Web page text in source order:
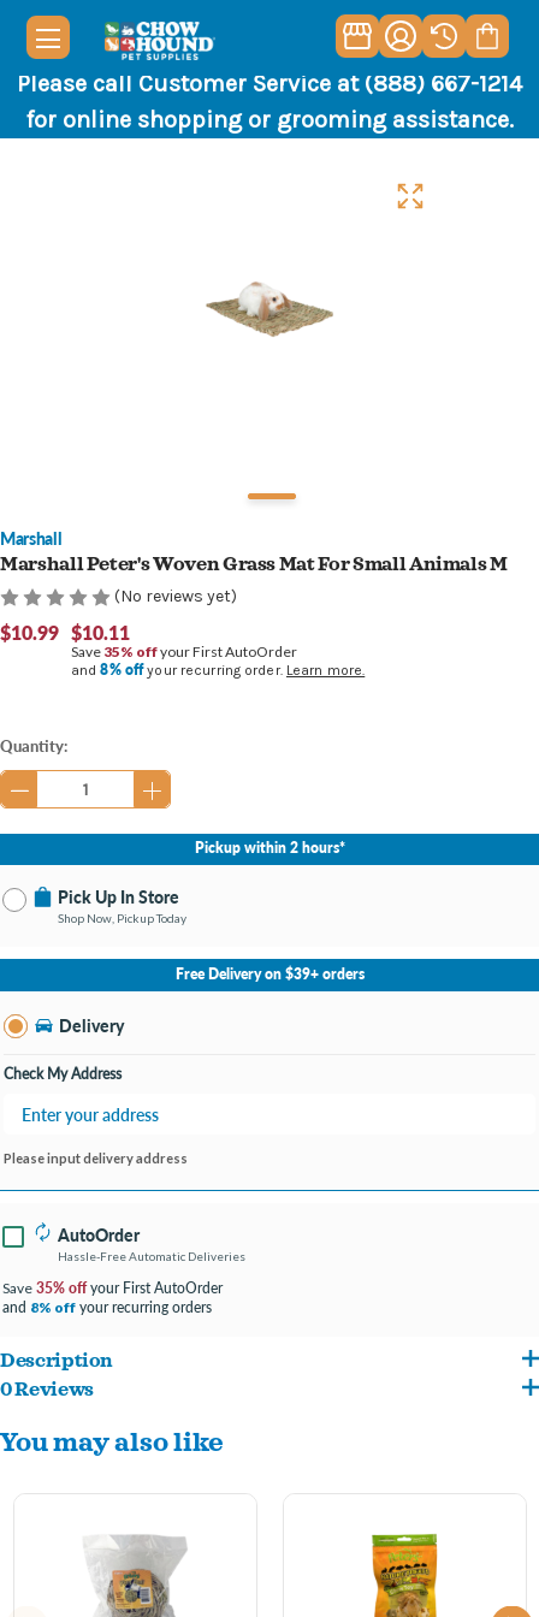
Please call Customer Service at (888) 667-1214
for online shopping or grooming assistance.
Marshall
Marshall Peter's Woven Grass Mat For Small Animals M
(No reviews yet)
$10.99 $10.11
Save 35% offyour First AutoOrder
and8% offyour recurring order. Learn more.
Current
Stock:
Quantity:
Pickup within 2 hours*
Pick Up In Store
Shop Now, Pickup Today
No Store Selected Select Store
Burton MI
Open until 9:00PM
Free Delivery on $39+ orders
Delivery
Check My Address
Please input delivery address
AutoOrder
Hassle-Free Automatic Deliveries
Save 35% offyour First AutoOrder
and 8% off your recurring orders
Description
Natural woven grass is the perfect accessory for rabbits, guinea pigs and most other
small animals. When used in cages, the comforting woven fibers protect tiny paws
0 Reviews
You may also like